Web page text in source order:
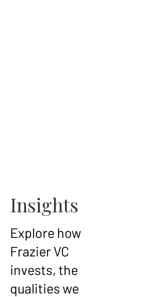
Insights
Explore how
Frazier VC
invests, the
qualities we